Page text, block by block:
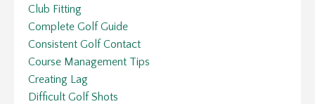
Club Fitting
Complete Golf Guide
Consistent Golf Contact
Course Management Tips
Creating Lag
Difficult Golf Shots